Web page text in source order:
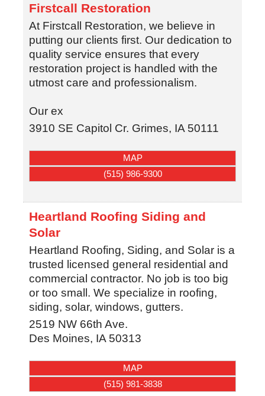
Firstcall Restoration
At Firstcall Restoration, we believe in
putting our clients first. Our dedication to
quality service ensures that every
restoration project is handled with the
utmost care and professionalism.
Our ex
3910 SE Capitol Cr. Grimes, IA 50111
MAP
(515) 986-9300
Heartland Roofing Siding and
Solar
Heartland Roofing, Siding, and Solar is a
trusted licensed general residential and
commercial contractor. No job is too big
or too small. We specialize in roofing,
siding, solar, windows, gutters.
2519 NW 66th Ave.
Des Moines, IA 50313
MAP
(515) 981-3838